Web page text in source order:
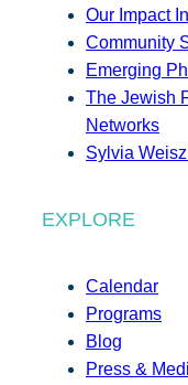
Our Impact
Community
Emerging
The Jewish
Networks
Sylvia
EXPLORE
Calendar
Programs
Blog
Press &